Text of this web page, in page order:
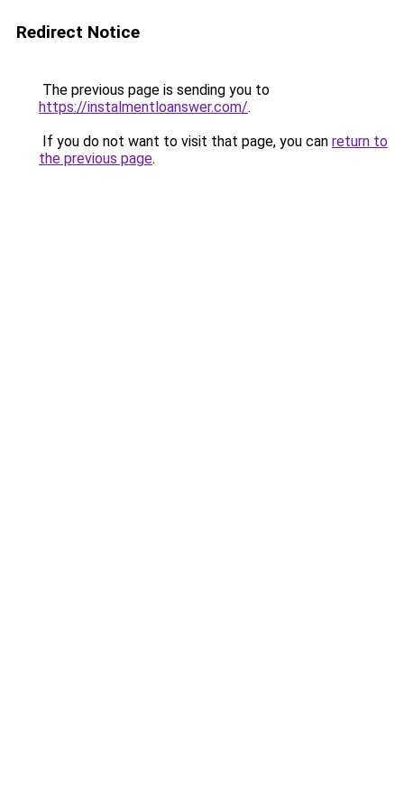
Redirect Notice
The previous page is sending you to
https://instalmentloanswer.com/.
If you do not want to visit that page, you can return to
the previous page.